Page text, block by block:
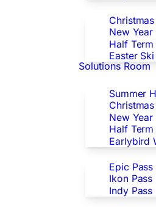
New
Half
Easter
Solutions Room
Summer
New
Half
Earlybird
Epic
Ikon
Indy
Advertisers